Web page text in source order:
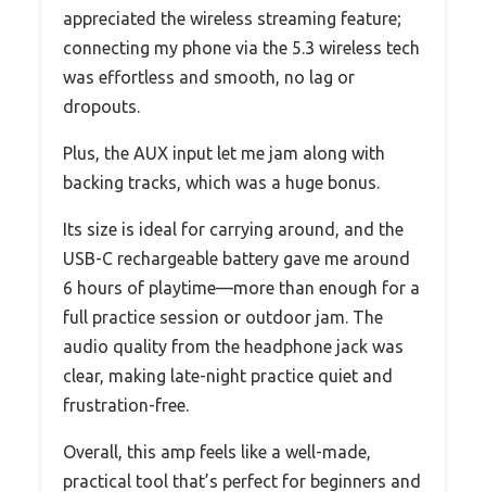
appreciated the wireless streaming feature;
connecting my phone via the 5.3 wireless tech
was effortless and smooth, no lag or
dropouts.
Plus, the AUX input let me jam along with
backing tracks, which was a huge bonus.
Its size is ideal for carrying around, and the
USB-C rechargeable battery gave me around
6 hours of playtime—more than enough for a
full practice session or outdoor jam. The
audio quality from the headphone jack was
clear, making late-night practice quiet and
frustration-free.
Overall, this amp feels like a well-made,
practical tool that’s perfect for beginners and